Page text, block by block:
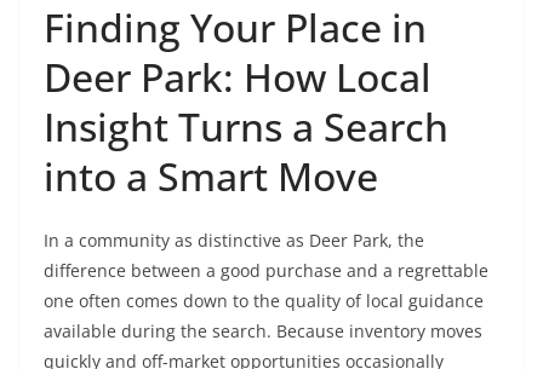
Finding Your Place in
Deer Park: How Local
Insight Turns a Search
into a Smart Move
In a community as distinctive as Deer Park, the
difference between a good purchase and a regrettable
one often comes down to the quality of local guidance
available during the search. Because inventory moves
quickly and off-market opportunities occasionally